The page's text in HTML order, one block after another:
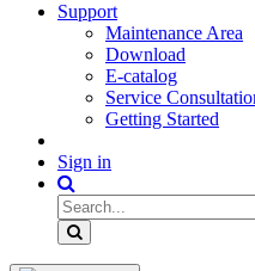
Support
Maintenance Area
Download
E-catalog
Service
Getting Started
Sign in